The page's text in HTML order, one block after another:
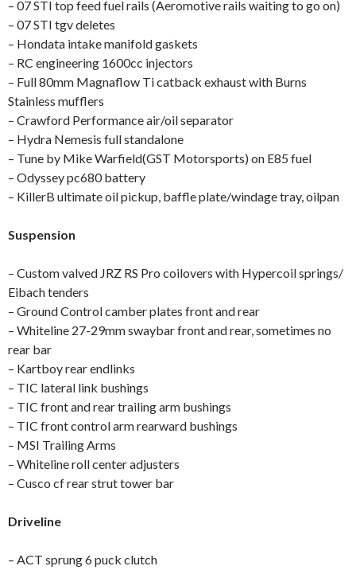
– 07 STI top feed fuel rails (Aeromotive rails waiting to go on)
– 07 STI tgv deletes
– Hondata intake manifold gaskets
– RC engineering 1600cc injectors
– Full 80mm Magnaflow Ti catback exhaust with Burns
Stainless mufflers
– Crawford Performance air/oil separator
– Hydra Nemesis full standalone
– Tune by Mike Warfield(GST Motorsports) on E85 fuel
– Odyssey pc680 battery
– KillerB ultimate oil pickup, baffle plate/windage tray, oilpan
Suspension
– Custom valved JRZ RS Pro coilovers with Hypercoil springs/
Eibach tenders
– Ground Control camber plates front and rear
– Whiteline 27-29mm swaybar front and rear, sometimes no
rear bar
– Kartboy rear endlinks
– TIC lateral link bushings
– TIC front and rear trailing arm bushings
– TIC front control arm rearward bushings
– MSI Trailing Arms
– Whiteline roll center adjusters
– Cusco cf rear strut tower bar
Driveline
– ACT sprung 6 puck clutch